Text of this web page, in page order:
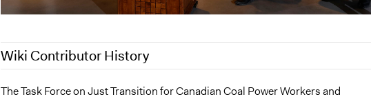
Wiki Contributor History
February 6, 2024
Patrick L Scully, Participedia Team
The Task Force on Just Transition for Canadian Coal Power Workers and